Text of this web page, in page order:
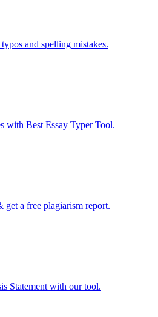
and spelling mistakes.
with Best Essay Typer Tool.
a free plagiarism report.
Statement with our tool.